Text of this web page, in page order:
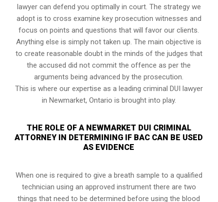
lawyer can defend you optimally in court. The strategy we
adopt is to cross examine key prosecution witnesses and
focus on points and questions that will favor our clients.
Anything else is simply not taken up. The main objective is
to create reasonable doubt in the minds of the judges that
the accused did not commit the offence as per the
arguments being advanced by the prosecution.
This is where our expertise as a leading criminal DUI lawyer
in Newmarket, Ontario is brought into play.
THE ROLE OF A NEWMARKET DUI CRIMINAL
ATTORNEY IN DETERMINING IF BAC CAN BE USED
AS EVIDENCE
When one is required to give a breath sample to a qualified
technician using an approved instrument there are two
things that need to be determined before using the blood